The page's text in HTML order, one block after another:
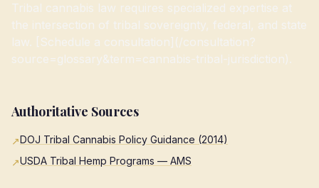
Tribal cannabis law requires specialized expertise at
the intersection of tribal sovereignty, federal, and state
law. [Schedule a consultation](/consultation?
source=glossary&term=cannabis-tribal-jurisdiction).
Authoritative Sources
↗DOJ Tribal Cannabis Policy Guidance (2014)
↗USDA Tribal Hemp Programs — AMS